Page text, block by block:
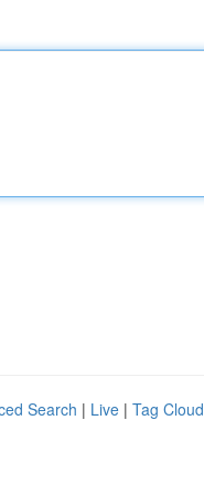
Search | Live | Tag Cloud